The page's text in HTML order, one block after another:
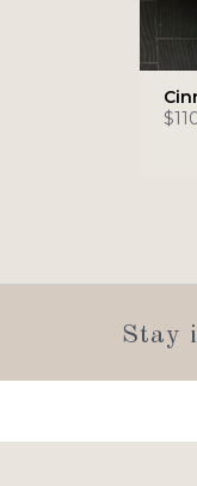
Stay